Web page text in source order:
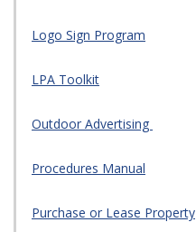
Logo Sign Program
LPA Toolkit
Outdoor Advertising
Procedures Manual
Purchase or Lease Property